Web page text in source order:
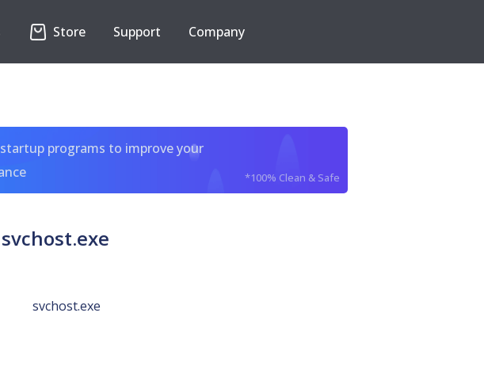
Store Support Company
programs to improve your
*100% Clean & Safe
svchost.exe
svchost.exe